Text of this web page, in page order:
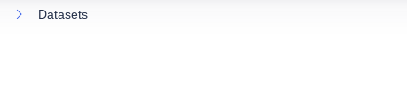
Datasets